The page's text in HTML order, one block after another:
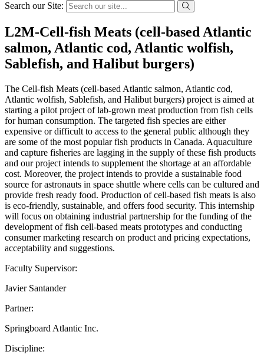
Search our Site:
L2M-Cell-fish Meats (cell-based Atlantic
salmon, Atlantic cod, Atlantic wolfish,
Sablefish, and Halibut burgers)
The Cell-fish Meats (cell-based Atlantic salmon, Atlantic cod,
Atlantic wolfish, Sablefish, and Halibut burgers) project is aimed at
starting a pilot project of lab-grown meat production from fish cells
for human consumption. The targeted fish species are either
expensive or difficult to access to the general public although they
are some of the most popular fish products in Canada. Aquaculture
and capture fisheries are lagging in the supply of these fish products
and our project intends to supplement the shortage at an affordable
cost. Moreover, the project intends to provide a sustainable food
source for astronauts in space shuttle where cells can be cultured and
provide fresh ready food. Production of cell-based fish meats is also
is eco-friendly, sustainable, and offers food security. This internship
will focus on obtaining industrial partnership for the funding of the
development of fish cell-based meats prototypes and conducting
consumer marketing research on product and pricing expectations,
acceptability and suggestions.
Faculty Supervisor:
Javier Santander
Partner:
Springboard Atlantic Inc.
Discipline: